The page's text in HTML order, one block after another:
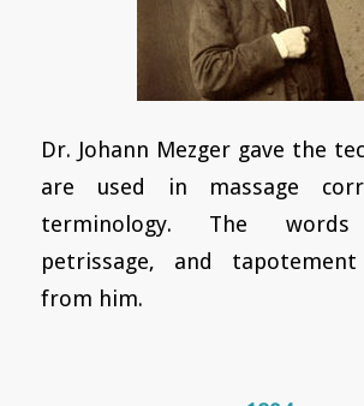
Dr. Johann Mezger gave the
are used in massage
terminology. The words
petrissage, and
from him.